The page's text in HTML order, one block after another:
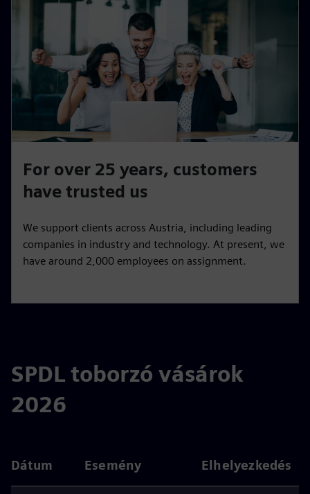
For over 25 years, customers
have trusted us
We support clients across Austria, including leading
companies in industry and technology. At present, we
have around 2,000 employees on assignment.
SPDL toborzó vásárok
2026
Dátum Esemény Elhelyezkedés